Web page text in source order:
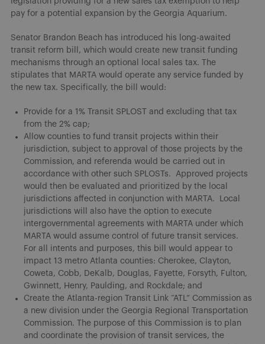
pay for a potential expansion by the Georgia Aquarium.
Senator Brandon Beach has introduced his long-awaited
transit reform bill, which would create new transit funding
mechanisms through an optional local sales tax. The
stipulates that MARTA would operate any service funded by
the new tax. Specifically, the bill would:
Provide for a 1% Transit SPLOST and excluding that tax
from the 2% cap;
Allow counties to fund transit projects within their
jurisdiction, subject to approval of those projects by the
Commission, and referenda would be carried out in
accordance with other such SPLOSTs. Approved projects
would then be evaluated and prioritized by the local
jurisdictions affected in conjunction with MARTA. Local
jurisdictions will also have the option to execute
intergovernmental agreements with MARTA under which
MARTA would assume control of future transit services.
For all intents and purposes, this bill would appear to
impact 13 metro Atlanta counties: Cherokee, Clayton,
Coweta, Cobb, DeKalb, Douglas, Fayette, Forsyth, Fulton,
Gwinnett, Henry, Paulding, and Rockdale; and
Create the Atlanta-region Transit Link “ATL” Commission as
a new division under the Georgia Regional Transportation
Commission. The purpose of this Commission is to plan
and coordinate the provision of transit services, the